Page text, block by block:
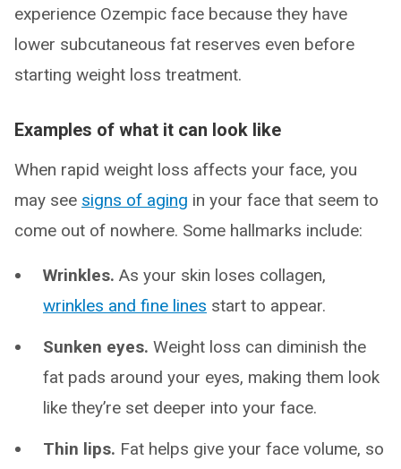
experience Ozempic face because they have
lower subcutaneous fat reserves even before
starting weight loss treatment.
Examples of what it can look like
When rapid weight loss affects your face, you
may see signs of aging in your face that seem to
come out of nowhere. Some hallmarks include:
Wrinkles. As your skin loses collagen,
wrinkles and fine lines start to appear.
Sunken eyes. Weight loss can diminish the
fat pads around your eyes, making them look
like they’re set deeper into your face.
Thin lips. Fat helps give your face volume, so